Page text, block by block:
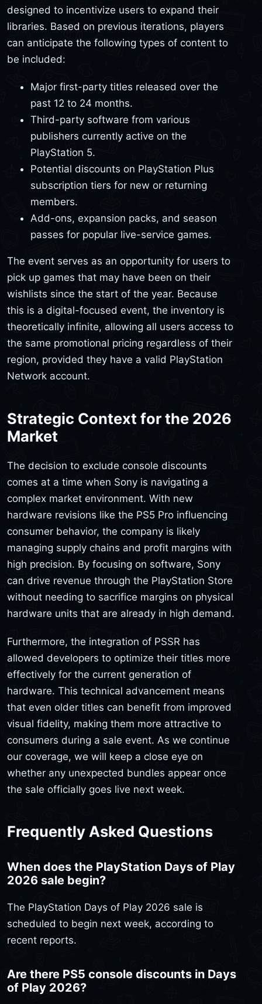
designed to incentivize users to expand their
libraries. Based on previous iterations, players
can anticipate the following types of content to
be included:
Major first-party titles released over the
past 12 to 24 months.
Third-party software from various
publishers currently active on the
PlayStation 5.
Potential discounts on PlayStation Plus
subscription tiers for new or returning
members.
Add-ons, expansion packs, and season
passes for popular live-service games.
The event serves as an opportunity for users to
pick up games that may have been on their
wishlists since the start of the year. Because
this is a digital-focused event, the inventory is
theoretically infinite, allowing all users access to
the same promotional pricing regardless of their
region, provided they have a valid PlayStation
Network account.
Strategic Context for the 2026
Market
The decision to exclude console discounts
comes at a time when Sony is navigating a
complex market environment. With new
hardware revisions like the PS5 Pro influencing
consumer behavior, the company is likely
managing supply chains and profit margins with
high precision. By focusing on software, Sony
can drive revenue through the PlayStation Store
without needing to sacrifice margins on physical
hardware units that are already in high demand.
Furthermore, the integration of PSSR has
allowed developers to optimize their titles more
effectively for the current generation of
hardware. This technical advancement means
that even older titles can benefit from improved
visual fidelity, making them more attractive to
consumers during a sale event. As we continue
our coverage, we will keep a close eye on
whether any unexpected bundles appear once
the sale officially goes live next week.
Frequently Asked Questions
When does the PlayStation Days of Play
2026 sale begin?
The PlayStation Days of Play 2026 sale is
scheduled to begin next week, according to
recent reports.
Are there PS5 console discounts in Days
of Play 2026?